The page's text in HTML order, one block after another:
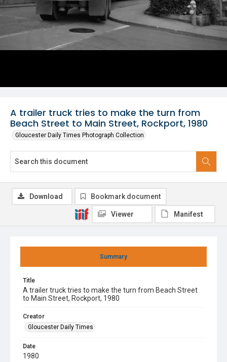
A trailer truck tries to make the turn from
Beach Street to Main Street, Rockport, 1980
Gloucester Daily Times Photograph Collection
Summary
Title
A trailer truck tries to make the turn from Beach Street
to Main Street, Rockport, 1980
Creator
Gloucester Daily Times
Date
1980
Download Bookmark document
Viewer Manifest